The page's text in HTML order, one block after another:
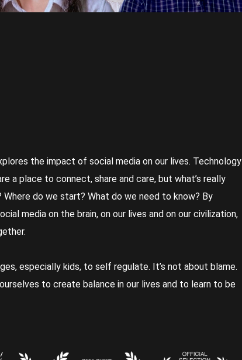
the impact of social media on our lives. Technology
a place to connect, share and care, but what’s really
do we start? What do we need to know? By
media on the brain, on our lives and on our civilization,
especially kids, to self regulate. It’s not about blame.
to create balance in our lives and to learn to be